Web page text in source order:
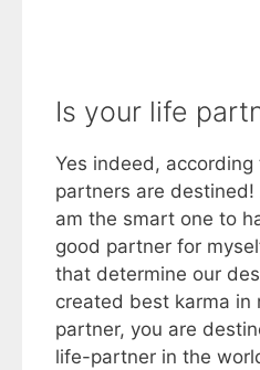
Is your life
Yes indeed,
partners are
am the smart one to
good partner for
that determine our
created best karma in
partner, you are
life-partner in the